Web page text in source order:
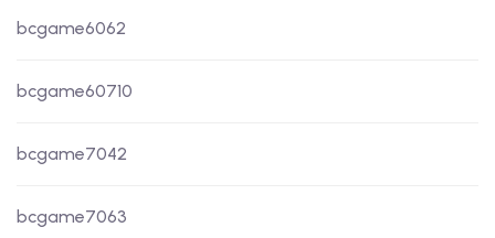
bcgame6062
bcgame60710
bcgame7042
bcgame7063